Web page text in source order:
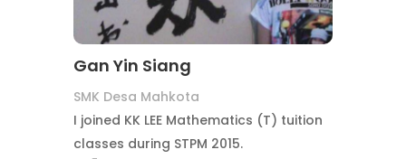
Gan Yin Siang
SMK Desa Mahkota
I joined KK LEE Mathematics (T) tuition
classes during STPM 2015.